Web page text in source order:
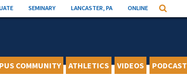
SEMINARY LANCASTER, PA ONLINE Search
COMMUNITY ATHLETICS VIDEOS PODCAST